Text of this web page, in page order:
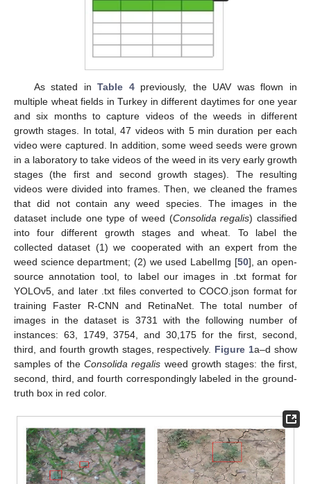
As stated inTable 4previously, the UAV was flown in
multiple wheat fields in Turkey in different daytimes for one year
and six months to capture videos of the weeds in different
growth stages. In total, 47 videos with 5 min duration per each
video were captured. In addition, some weed seeds were grown
in a laboratory to take videos of the weed in its very early growth
stages (the first and second growth stages). The resulting
videos were divided into frames. Then, we cleaned the frames
that did not contain any weed species. The images in the
dataset include one type of weed (Consolida regalis) classified
into four different growth stages and wheat. To label the
collected dataset (1) we cooperated with an expert from the
weed science department; (2) we used LabelImg [50], an open-
source annotation tool, to label our images in .txt format for
YOLOv5, and later .txt files converted to COCO.json format for
training Faster R-CNN and RetinaNet. The total number of
images in the dataset is 3731 with the following number of
instances: 63, 1749, 3754, and 30,175 for the first, second,
third, and fourth growth stages, respectively. Figure 1a–d show
samples of the Consolida regalis weed growth stages: the first,
second, third, and fourth correspondingly labeled in the ground-
truth box in red color.